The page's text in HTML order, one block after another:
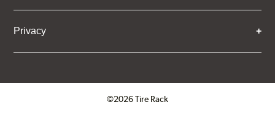
Privacy
©2026 Tire Rack